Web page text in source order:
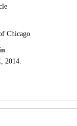
Chicago
2014.